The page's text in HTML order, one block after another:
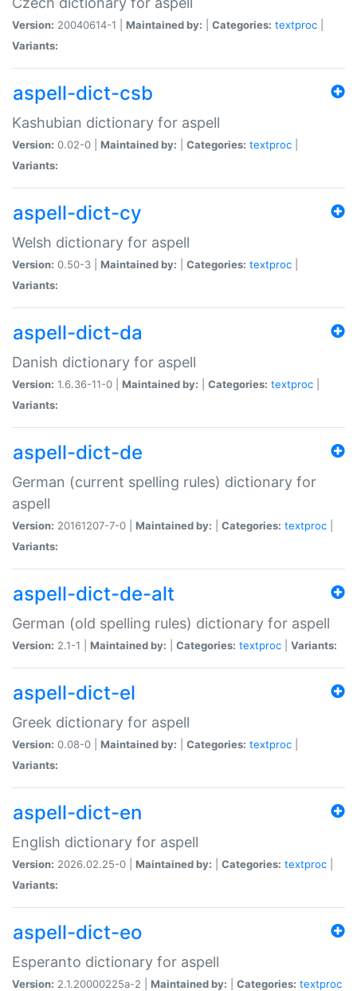
Version: 20040614-1 | Maintained by: Categories: textproc
Variants:
aspell-dict-csb
Kashubian dictionary for aspell
Version: 0.02-0 | Maintained by: Categories: textproc
Variants:
aspell-dict-cy
Welsh dictionary for aspell
Version: 0.50-3 | Maintained by: Categories: textproc
Variants:
aspell-dict-da
Danish dictionary for aspell
Version: 1.6.36-11-0 | Maintained by: Categories: textproc
Variants:
aspell-dict-de
German (current spelling rules) dictionary for
aspell
Version: 20161207-7-0 | Maintained by: Categories: textproc
Variants:
aspell-dict-de-alt
German (old spelling rules) dictionary for aspell
Version: 2.1-1 | Maintained by: Categories: textproc Variants:
aspell-dict-el
Greek dictionary for aspell
Version: 0.08-0 | Maintained by: Categories: textproc
Variants:
aspell-dict-en
English dictionary for aspell
Version: 2026.02.25-0 | Maintained by: Categories: textproc
Variants:
aspell-dict-eo
Esperanto dictionary for aspell
Version: 2.1.20000225a-2 | Maintained by: Categories: textproc